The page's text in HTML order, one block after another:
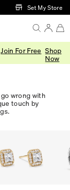
ContentSet My Store
Join For Free Shop
Now
wrong with
touch by